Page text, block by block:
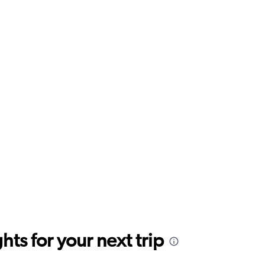
for your next trip